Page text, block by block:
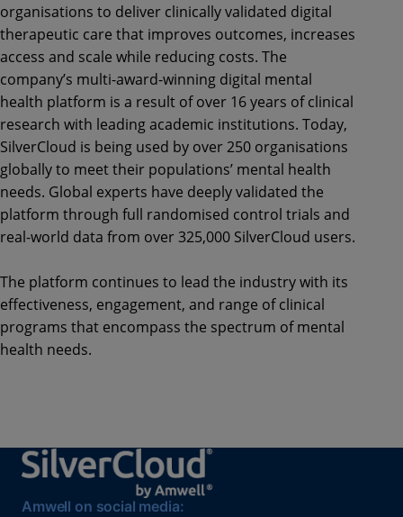
organisations to deliver clinically validated digital
therapeutic care that improves outcomes, increases
access and scale while reducing costs. The
company’s multi-award-winning digital mental
health platform is a result of over 16 years of clinical
research with leading academic institutions. Today,
SilverCloud is being used by over 250 organisations
globally to meet their populations’ mental health
needs. Global experts have deeply validated the
platform through full randomised control trials and
real-world data from over 325,000 SilverCloud users.
The platform continues to lead the industry with its
effectiveness, engagement, and range of clinical
programs that encompass the spectrum of mental
health needs.
Amwell on social media: